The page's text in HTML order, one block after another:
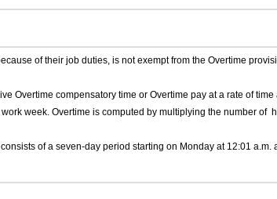
of their job duties, is not exempt from the Overtime
Overtime compensatory time or Overtime pay at a rate of
week. Overtime is computed by multiplying the number of
of a seven-day period starting on Monday at 12:01 a.m.